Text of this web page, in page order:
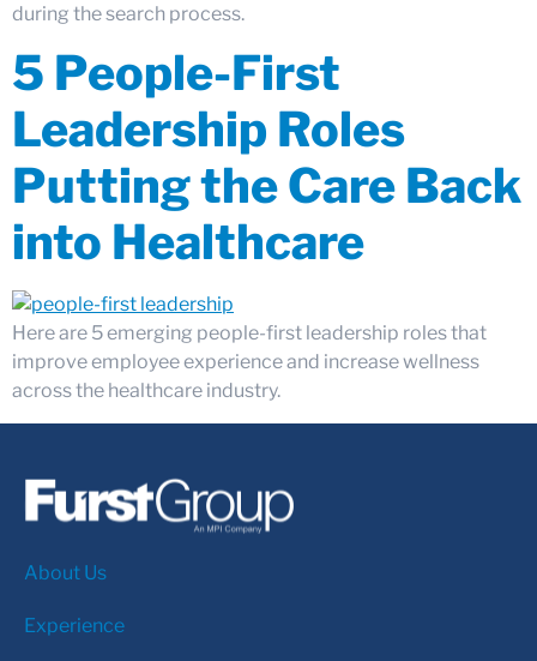
during the search process.
5 People-First
Leadership Roles
Putting the Care Back
into Healthcare
Here are 5 emerging people-first leadership roles that
improve employee experience and increase wellness
across the healthcare industry.
About Us
Experience